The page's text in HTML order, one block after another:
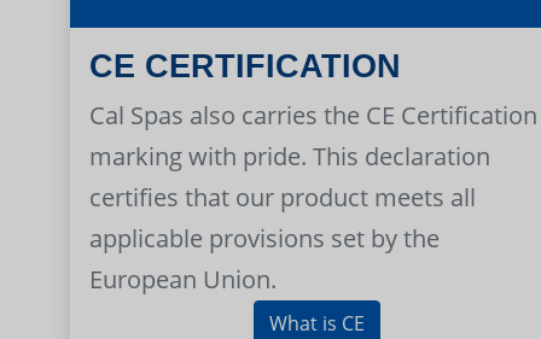
CE CERTIFICATION
Cal Spas also carries the CE Certification
marking with pride. This declaration
certifies that our product meets all
applicable provisions set by the
European Union.
What is CE